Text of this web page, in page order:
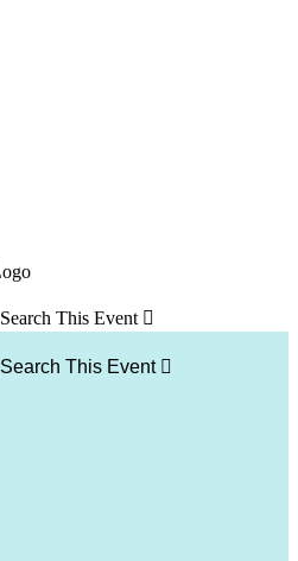
Search This Event 
Search This Event 